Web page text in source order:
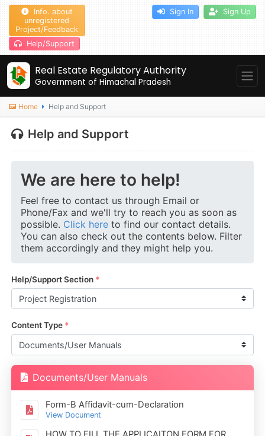
Info. about
unregistered
Project/Feedback
Help/Support
Sign In Sign Up
Real Estate Regulatory Authority
Government of Himachal Pradesh
Home Help and Support
Help and Support
We are here to help!
Feel free to contact us through Email or
Phone/Fax and we'll try to reach you as soon as
possible. Click here to find our contact details.
You can also check out the contents below. Filter
them accordingly and they might help you.
Help/Support Section *
Content Type *
Documents/User Manuals
Form-B Affidavit-cum-Declaration
View Document